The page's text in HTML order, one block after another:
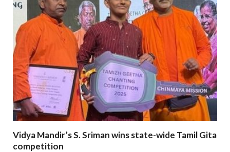
Vidya Mandir’s S. Sriman wins state-wide Tamil Gita
competition